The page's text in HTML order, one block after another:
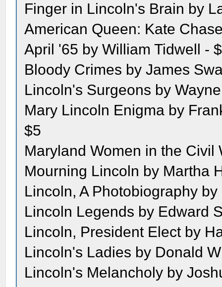
Finger in Lincoln's Brain by
American Queen: Kate
April '65 by William Tidwell -
Bloody Crimes by James
Lincoln's Surgeons by
Mary Lincoln Enigma by
$5
Maryland Women in the
Mourning Lincoln by Martha
Lincoln, A Photobiography
Lincoln Legends by Edward
Lincoln, President Elect by
Lincoln's Ladies by Donald
Lincoln's Melancholy by